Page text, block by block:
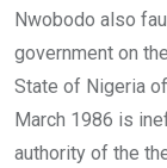
Nwobodo also
government on
State of Nigeria
March 1986 is
authority of the